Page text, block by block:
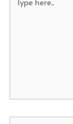
here..